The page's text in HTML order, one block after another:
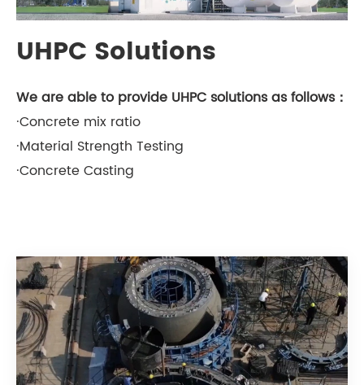
UHPC Solutions
We are able to provide UHPC solutions as follows：
·Concrete mix ratio
·Material Strength Testing
·Concrete Casting